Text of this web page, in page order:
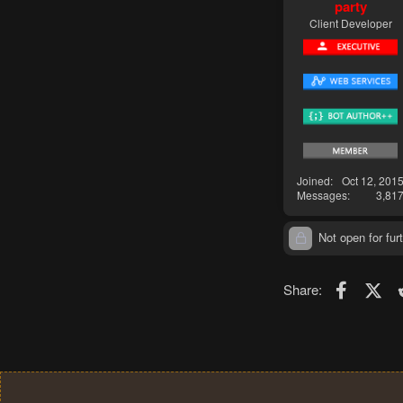
party
Client Developer
Joined
Oct 12, 2015
Messages
3,817
Not open for
Share: X